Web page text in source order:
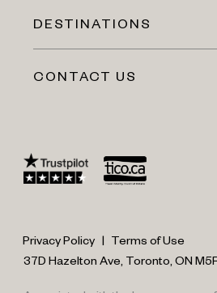
DESTINATIONS
CONTACT US
Privacy Policy | Terms of Use
37D Hazelton Ave, Toronto, ON